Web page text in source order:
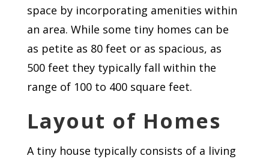
space by incorporating amenities within
an area. While some tiny homes can be
as petite as 80 feet or as spacious, as
500 feet they typically fall within the
range of 100 to 400 square feet.
Layout of Homes
A tiny house typically consists of a living